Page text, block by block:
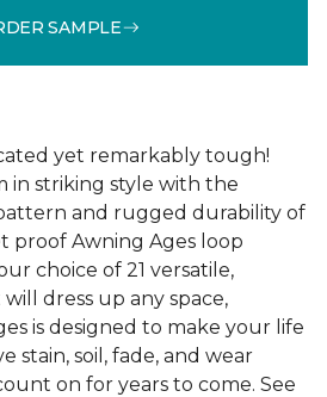
SAMPLE
yet remarkably tough!
in striking style with the
and rugged durability of
proof Awning Ages loop
choice of 21 versatile,
dress up any space,
is designed to make your life
stain, soil, fade, and wear
on for years to come. See